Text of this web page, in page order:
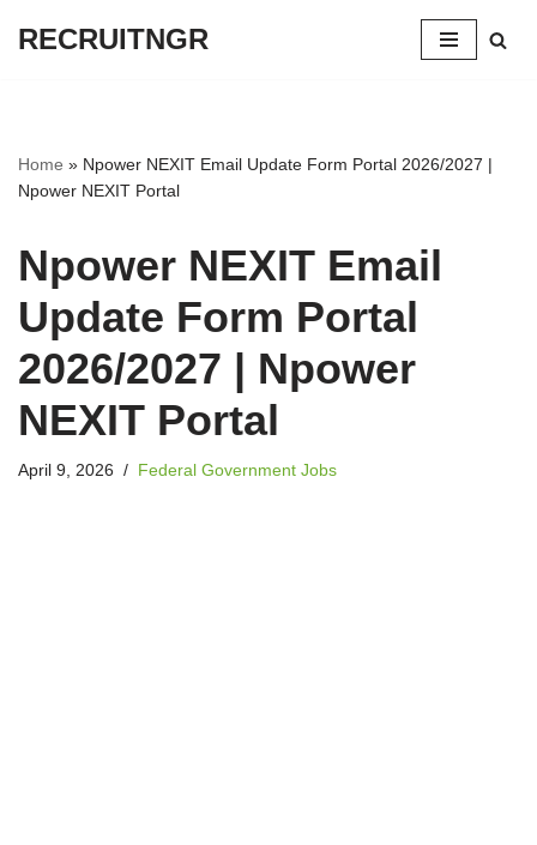
RECRUITNGR
Home » Npower NEXIT Email Update Form Portal 2026/2027 |
Npower NEXIT Portal
Npower NEXIT Email
Update Form Portal
2026/2027 | Npower
NEXIT Portal
April 9, 2026 Federal Government Jobs